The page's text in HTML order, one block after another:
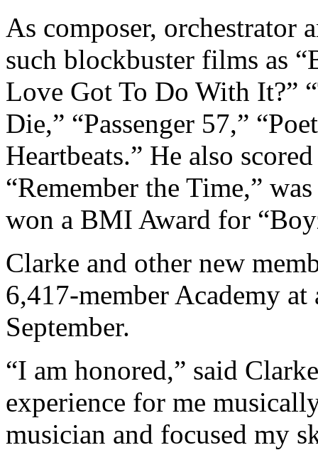
As composer, orchestrator
such blockbuster films as
Love Got To Do With It?”
Die,” “Passenger 57,”
Heartbeats.” He also
“Remember the Time,”
won a BMI Award for
Clarke and other new
6,417-member Academy
September.
“I am honored,” said
experience for me
musician and focused my